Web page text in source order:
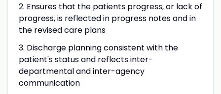
2. Ensures that the patients progress, or lack of
progress, is reflected in progress notes and in
the revised care plans
3. Discharge planning consistent with the
patient's status and reflects inter-
departmental and inter-agency
communication